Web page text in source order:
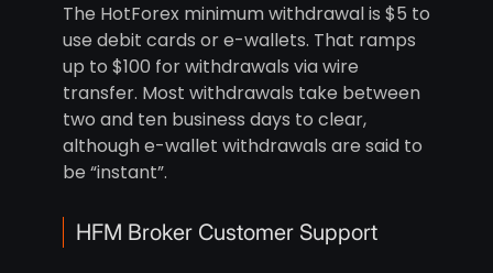
The HotForex minimum withdrawal is $5 to
use debit cards or e-wallets. That ramps
up to $100 for withdrawals via wire
transfer. Most withdrawals take between
two and ten business days to clear,
although e-wallet withdrawals are said to
be “instant”.
HFM Broker Customer Support